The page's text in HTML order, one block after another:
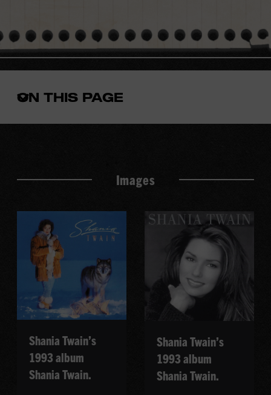
ON THIS PAGE
Open
in-
Images
Shania Twain’s
1993 album
Shania Twain.
Shania Twain’s
1993 album
Shania Twain.